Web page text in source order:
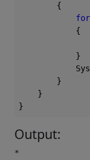
        {
for
            {
            }
        }
    }
Output:
*